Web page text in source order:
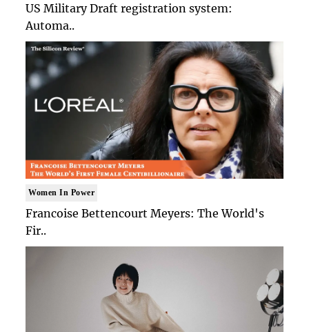
US Military Draft registration system:
Automa..
Women In Power
Francoise Bettencourt Meyers: The World's
Fir..